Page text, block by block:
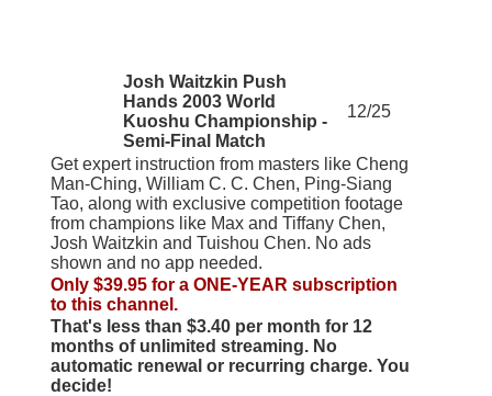
Josh Waitzkin Push
Hands 2003 World
Kuoshu Championship -
Semi-Final Match
12/25
Get expert instruction from masters like Cheng
Man-Ching, William C. C. Chen, Ping-Siang
Tao, along with exclusive competition footage
from champions like Max and Tiffany Chen,
Josh Waitzkin and Tuishou Chen. No ads
shown and no app needed.
Only $39.95 for a ONE-YEAR subscription
to this channel.
That's less than $3.40 per month for 12
months of unlimited streaming. No
automatic renewal or recurring charge. You
decide!